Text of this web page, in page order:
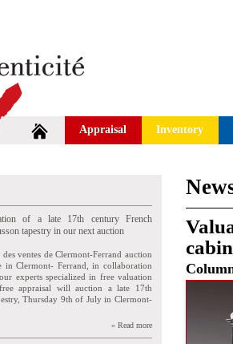
Appraisal Inventory
of a late 17th century French
tapestry in our next auction
des ventes de Clermont-Ferrand auction
in Clermont- Ferrand, in collaboration
experts specialized in free valuation
appraisal will auction a late 17th
Thursday 9th of July in Clermont-
» Read more